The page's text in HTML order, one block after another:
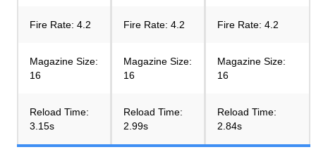
Fire Rate: 4.2 Fire Rate: 4.2 Fire Rate: 4.2
Magazine Size:
16
Magazine Size:
16
Magazine Size:
16
Reload Time:
3.15s
Reload Time:
2.99s
Reload Time:
2.84s